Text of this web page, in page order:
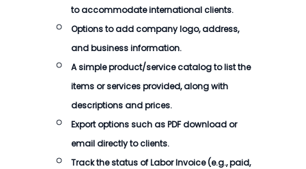
to accommodate international clients.
Options to add company logo, address,
and business information.
A simple product/service catalog to list the
items or services provided, along with
descriptions and prices.
Export options such as PDF download or
email directly to clients.
Track the status ofLabor Invoice(e.g., paid,